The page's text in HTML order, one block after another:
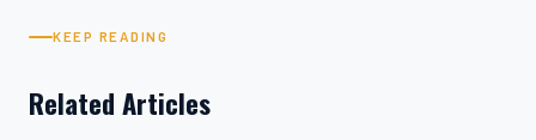
KEEP READING
Related Articles